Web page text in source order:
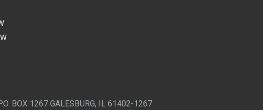
BOX 1267 GALESBURG, IL 61402-1267